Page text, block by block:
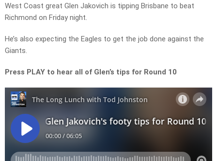
West Coast great Glen Jakovich is tipping Brisbane to beat
Richmond on Friday night.
He’s also expecting the Eagles to get the job done against the
Giants.
Press PLAY to hear all of Glen’s tips for Round 10